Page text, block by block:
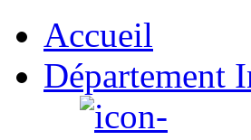
Accueil
Département